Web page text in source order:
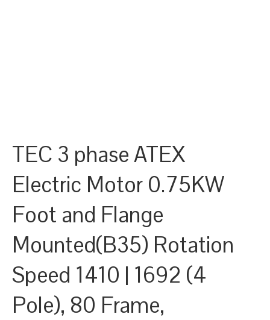
TEC 3 phase ATEX
Electric Motor 0.75KW
Foot and Flange
Mounted(B35) Rotation
Speed 1410 | 1692 (4
Pole), 80 Frame,